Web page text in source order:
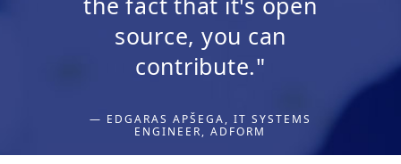
source, you can
contribute."
— EDGARAS APŠEGA, IT SYSTEMS
ENGINEER, ADFORM